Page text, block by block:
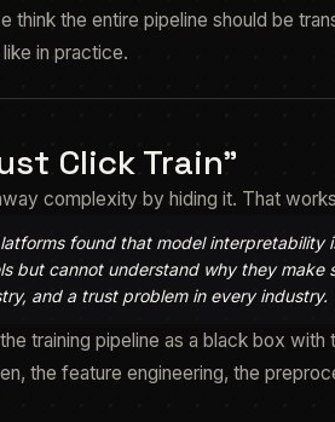
think the entire pipeline should be
in practice.
Click Train"
complexity by hiding it. That
found that model interpretability
but cannot understand why they make
and a trust problem in every industry.
training pipeline as a black box with
the feature engineering, the